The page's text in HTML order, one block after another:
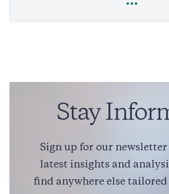
Education
Drug Policy
​​On Political-Military Decision-Making,
Pressures Shaping American
long read
Stay
Sign up for our newsletter
latest insights and
find anywhere else